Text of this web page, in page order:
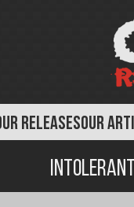
RELEASESOUR
Intolerant